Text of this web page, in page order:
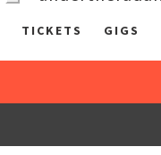
TICKETS GIGS